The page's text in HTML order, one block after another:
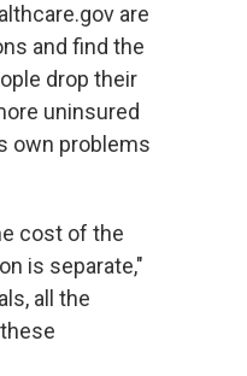
are
and find the
drop their
uninsured
own problems
cost of the
is separate,"
all the